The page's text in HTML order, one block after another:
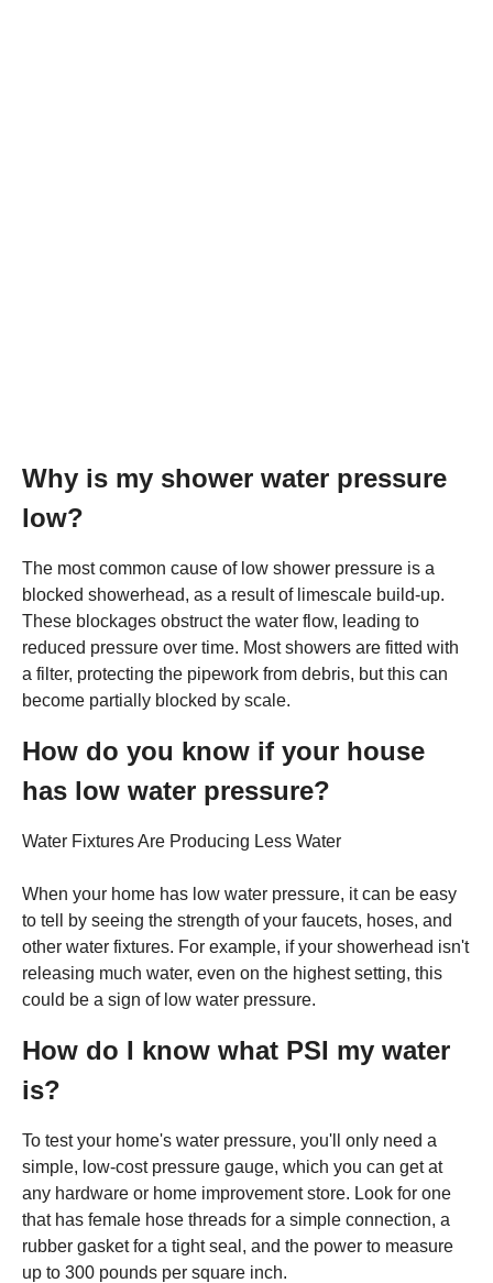
Why is my shower water pressure
low?
The most common cause of low shower pressure is a
blocked showerhead, as a result of limescale build-up.
These blockages obstruct the water flow, leading to
reduced pressure over time. Most showers are fitted with
a filter, protecting the pipework from debris, but this can
become partially blocked by scale.
How do you know if your house
has low water pressure?
Water Fixtures Are Producing Less Water
When your home has low water pressure, it can be easy
to tell by seeing the strength of your faucets, hoses, and
other water fixtures. For example, if your showerhead isn't
releasing much water, even on the highest setting, this
could be a sign of low water pressure.
How do I know what PSI my water
is?
To test your home's water pressure, you'll only need a
simple, low-cost pressure gauge, which you can get at
any hardware or home improvement store. Look for one
that has female hose threads for a simple connection, a
rubber gasket for a tight seal, and the power to measure
up to 300 pounds per square inch.